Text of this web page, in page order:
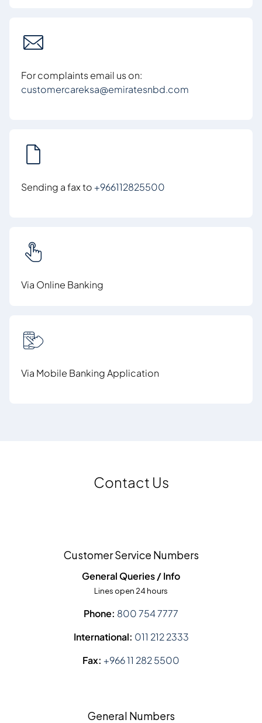
For complaints email us on:
customercareksa@emiratesnbd.com
Sending a fax to+966112825500
Via Online Banking
Via Mobile Banking Application
Contact Us
Customer Service Numbers
General Queries / Info
Lines open 24 hours
Phone: 800 754 7777
International: 011 212 2333
Fax: +966 11 282 5500
General Numbers